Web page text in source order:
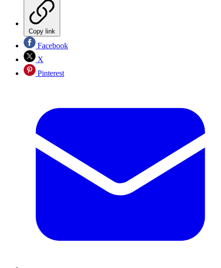
Copy link
Facebook
X
Pinterest